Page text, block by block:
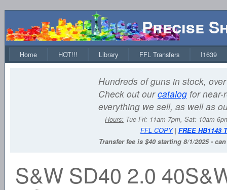
Precise
Home HOT!!! Library FFL Transfers I1639
Hundreds of guns in stock,
Check out ourcatalog for near-
everything we sell, as well as
Hours: Tue-Fri: 11am-7pm, Sat: 10am-
FFL COPY| FREE HB1143
Transfer fee is $40 starting 8/1/2025 -
S&W SD40 2.0